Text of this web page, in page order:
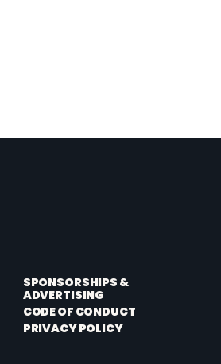
SPONSORSHIPS &
ADVERTISING
CODE OF CONDUCT
PRIVACY POLICY